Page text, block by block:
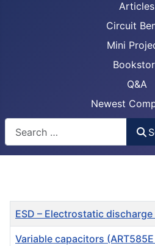
Articles
Circuit
Mini
Q&A
Newest
Title
ESD – Electrostatic discharge
Variable capacitors